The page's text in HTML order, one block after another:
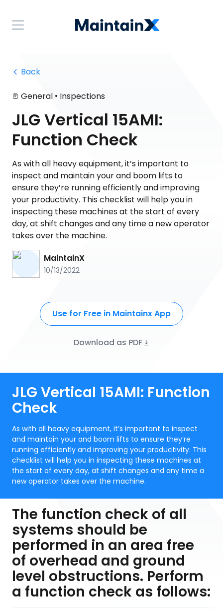
Back
General • Inspections
JLG Vertical 15AMI:
Function Check
As with all heavy equipment, it’s important to
inspect and maintain your and boom lifts to
ensure they’re running efficiently and improving
your productivity. This checklist will help you in
inspecting these machines at the start of every
day, at shift changes and any time a new operator
takes over the machine.
MaintainX
10/13/2022
Use for Free in Maintainx App
Download as PDF
JLG Vertical 15AMI: Function
Check
As with all heavy equipment, it’s important to inspect
and maintain your and boom lifts to ensure they’re
running efficiently and improving your productivity. This
checklist will help you in inspecting these machines at
the start of every day, at shift changes and any time a
new operator takes over the machine.
The function check of all
systems should be
performed in an area free
of overhead and ground
level obstructions. Perform
a function check as follows: